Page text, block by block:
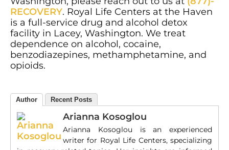
RECOVERY. Royal Life Centers at the Haven
is a full-service drug and alcohol detox
facility in Lacey, Washington. We treat
dependence on alcohol, cocaine,
benzodiazepines, methamphetamine, and
opioids.
Author Recent Posts
Arianna Kosoglou
Arianna Kosoglou is an experienced
writer for Royal Life Centers, specializing